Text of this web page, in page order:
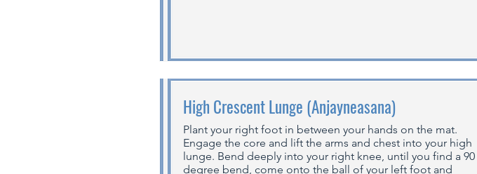
Plant your right foot in between your hands on the mat.
Engage the core and lift the arms and chest into your high
lunge. Bend deeply into your right knee, until you find a 90
degree bend, come onto the ball of your left foot and
High Crescent Lunge (Anjayneasana)